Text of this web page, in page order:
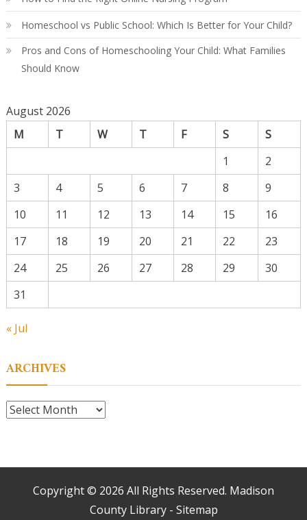
Homeschool vs Public School: Which Is Better for Your Child?
Pros and Cons of Homeschooling Your Child: What Families
Should Know
August 2026
M
T W T F S
S
1
2
3
4 5 6 7 8
9
10
11 12 13 14 15
16
17
18 19 20 21 22
23
24
25 26 27 28 29
30
31
« Jul
ARCHIVES
Archives
Copyright © 2026 All Rights Reserved. Madison
County Library - Sitemap